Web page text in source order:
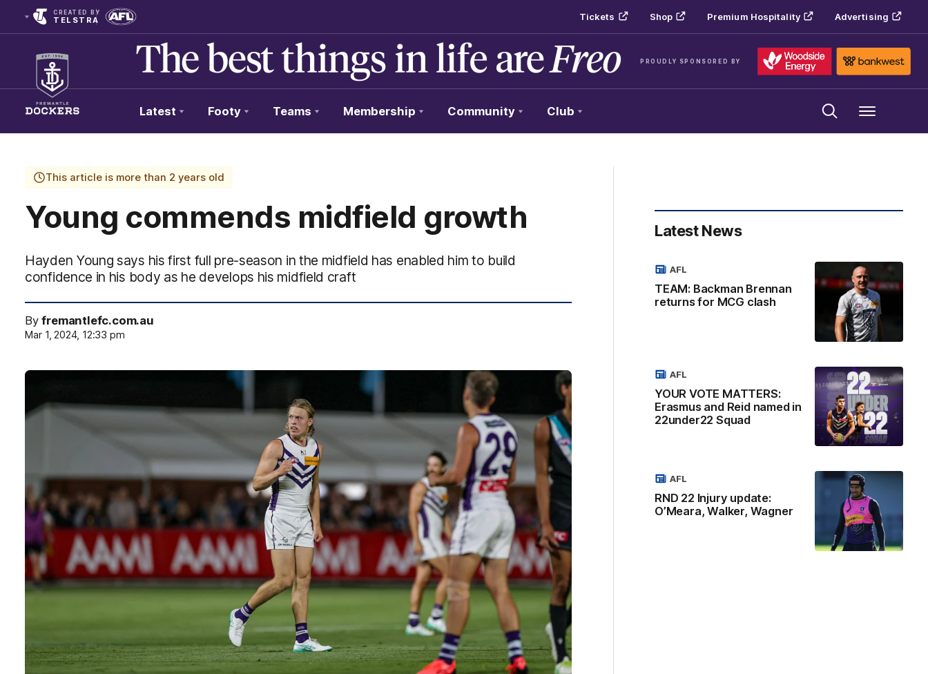
CREATED BY
TELSTRA Tickets Shop Premium Hospitality Advertising
PROUDLY SPONSORED BY
Club
Logo
Latest Footy Teams Membership Community Club Menu
This article is more than 2 years old
Young commends midfield growth
Hayden Young says his first full pre-season in the midfield has enabled him to build
confidence in his body as he develops his midfield craft
Byfremantlefc.com.au
Mar 1, 2024, 12:33 pm
Latest News
TEAM: Backman Brennan
returns for MCG clash
AFL
YOUR VOTE MATTERS:
Erasmus and Reid named in
22under22 Squad
AFL
RND 22 Injury update:
O’Meara, Walker, Wagner
AFL